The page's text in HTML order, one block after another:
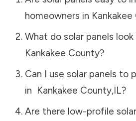
homeowners in
What do solar panels
Kankakee County?
Can I use solar panels to
in Kankakee County,IL?
Are there low-profile